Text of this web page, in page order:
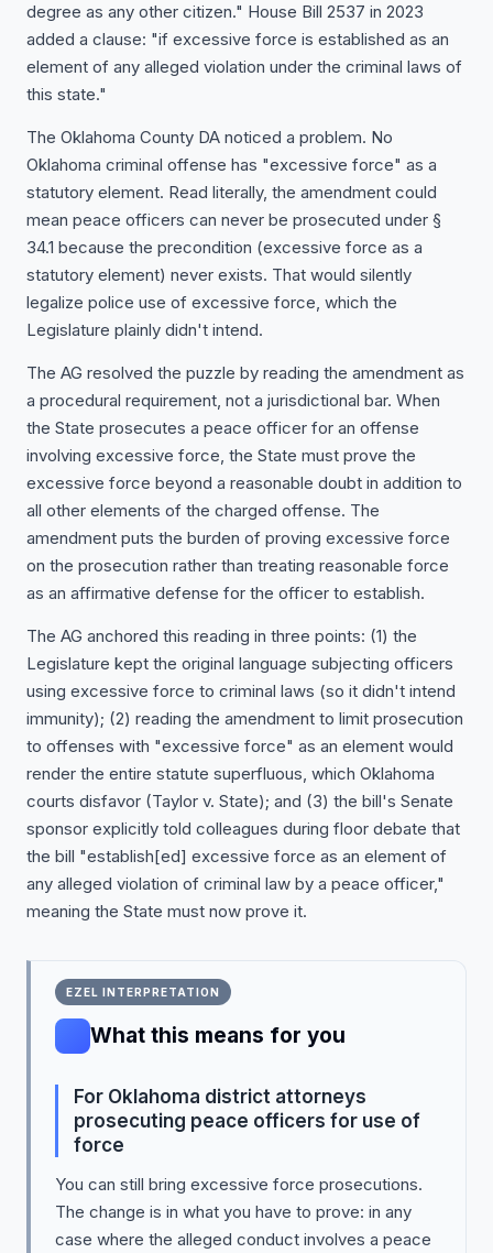
degree as any other citizen." House Bill 2537 in 2023
added a clause: "if excessive force is established as an
element of any alleged violation under the criminal laws of
this state."
The Oklahoma County DA noticed a problem. No
Oklahoma criminal offense has "excessive force" as a
statutory element. Read literally, the amendment could
mean peace officers can never be prosecuted under §
34.1 because the precondition (excessive force as a
statutory element) never exists. That would silently
legalize police use of excessive force, which the
Legislature plainly didn't intend.
The AG resolved the puzzle by reading the amendment as
a procedural requirement, not a jurisdictional bar. When
the State prosecutes a peace officer for an offense
involving excessive force, the State must prove the
excessive force beyond a reasonable doubt in addition to
all other elements of the charged offense. The
amendment puts the burden of proving excessive force
on the prosecution rather than treating reasonable force
as an affirmative defense for the officer to establish.
The AG anchored this reading in three points: (1) the
Legislature kept the original language subjecting officers
using excessive force to criminal laws (so it didn't intend
immunity); (2) reading the amendment to limit prosecution
to offenses with "excessive force" as an element would
render the entire statute superfluous, which Oklahoma
courts disfavor (Taylor v. State); and (3) the bill's Senate
sponsor explicitly told colleagues during floor debate that
the bill "establish[ed] excessive force as an element of
any alleged violation of criminal law by a peace officer,"
meaning the State must now prove it.
EZEL INTERPRETATION
What this means for you
For Oklahoma district attorneys
prosecuting peace officers for use of
force
You can still bring excessive force prosecutions.
The change is in what you have to prove: in any
case where the alleged conduct involves a peace